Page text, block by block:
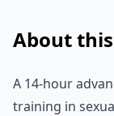
About
A 14-hour
training in